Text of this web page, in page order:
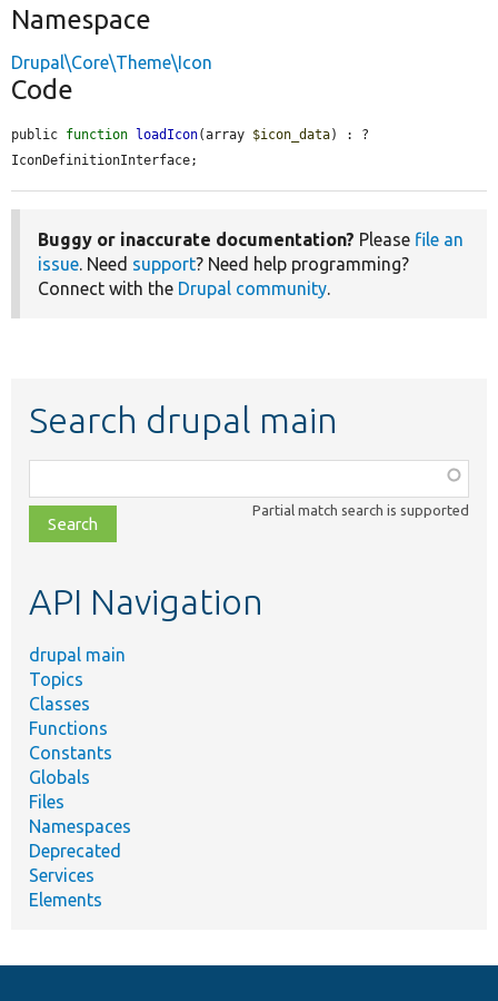
Namespace
Drupal\Core\Theme\Icon
Code
public function loadIcon(array $icon_data) : ?
IconDefinitionInterface;
Buggy or inaccurate documentation? Please file an
issue . Need support? Need help programming?
Connect with the Drupal community
Search drupal main
class,
file,
topic,
Partial match search is supported
API Navigation
drupal main
Topics
Classes
Functions
Constants
Globals
Files
Namespaces
Deprecated
Services
Elements